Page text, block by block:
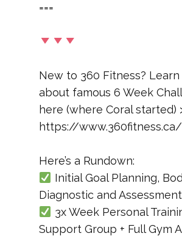
===
New to 360 Fitness?
about famous 6 Week
here (where Coral started)
https://
Here’s a Rundown:
Initial Goal Planning,
Diagnostic and Assessment
3x Week Personal
Support Group + Full Gym